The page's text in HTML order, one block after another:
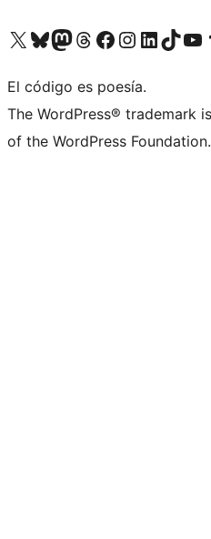
Visit our X (formerly Twitter) account
Visit our Bluesky account
Visit our Mastodon account
Visit our Threads account
Visit our Facebook page
Visit our Instagram account
Visit our LinkedIn
Visit our TikTok
Visit our
El código es poesía.
The WordPress® trademark
of the WordPress Foundation.